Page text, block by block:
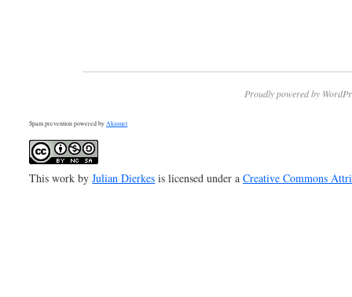
Proudly powered by
Spam prevention powered byAkismet
This work byJulian Dierkes is licensed under aCreative Commons